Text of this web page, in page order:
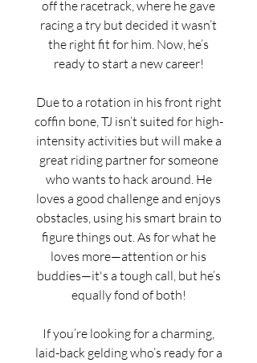
off the racetrack, where he gave
racing a try but decided it wasn’t
the right fit for him. Now, he’s
ready to start a new career!
Due to a rotation in his front right
coffin bone, TJ isn’t suited for high-
intensity activities but will make a
great riding partner for someone
who wants to hack around. He
loves a good challenge and enjoys
obstacles, using his smart brain to
figure things out. As for what he
loves more—attention or his
buddies—it's a tough call, but he’s
equally fond of both!
If you’re looking for a charming,
laid-back gelding who’s ready for a